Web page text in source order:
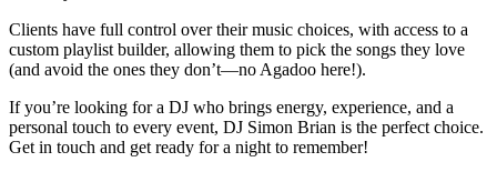
Clients have full control over their music choices, with access to a
custom playlist builder, allowing them to pick the songs they love
(and avoid the ones they don’t—no Agadoo here!).
If you’re looking for a DJ who brings energy, experience, and a
personal touch to every event, DJ Simon Brian is the perfect choice.
Get in touch and get ready for a night to remember!